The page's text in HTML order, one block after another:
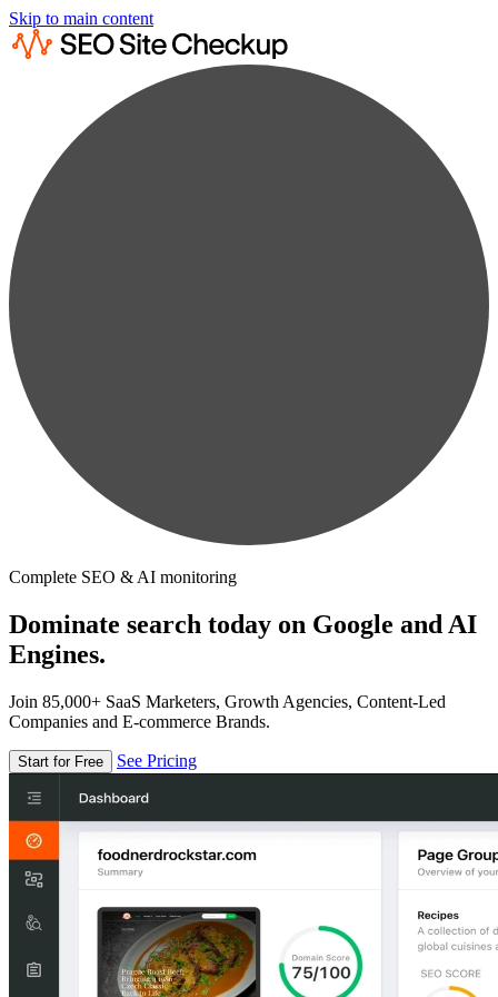
Skip to main content
Complete SEO & AI monitoring
Dominate search today on Google and AI
Engines.
Join 85,000+ SaaS Marketers, Growth Agencies, Content-Led
Companies and E-commerce Brands.
Start for Free See Pricing